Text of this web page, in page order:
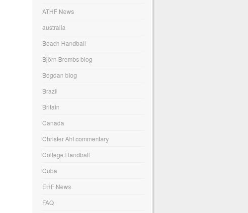
ATHF News
australia
Beach Handball
Björn Brembs blog
Bogdan blog
Brazil
Britain
Canada
Christer Ahl commentary
College Handball
Cuba
EHF News
FAQ